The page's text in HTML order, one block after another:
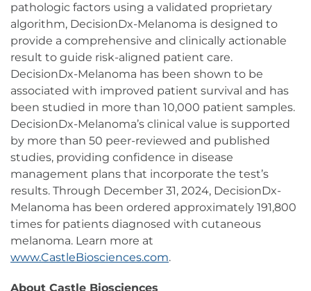
pathologic factors using a validated proprietary
algorithm, DecisionDx-Melanoma is designed to
provide a comprehensive and clinically actionable
result to guide risk-aligned patient care.
DecisionDx-Melanoma has been shown to be
associated with improved patient survival and has
been studied in more than 10,000 patient samples.
DecisionDx-Melanoma’s clinical value is supported
by more than 50 peer-reviewed and published
studies, providing confidence in disease
management plans that incorporate the test’s
results. Through December 31, 2024, DecisionDx-
Melanoma has been ordered approximately 191,800
times for patients diagnosed with cutaneous
melanoma. Learn more at
www.CastleBiosciences.com.
About Castle Biosciences